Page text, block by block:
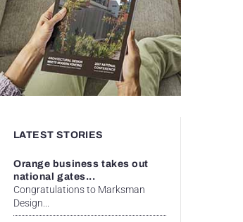
LATEST STORIES
Orange business takes out
national gates...
Congratulations to Marksman
Design...